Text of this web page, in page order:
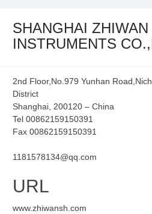
SHANGHAI ZHIWAN
INSTRUMENTS
2nd Floor,No.979 Yunhan
District
Shanghai, 200120 – China
Tel 00862159150391
Fax 00862159150391
1181578134@qq.com
URL
www.zhiwansh.com